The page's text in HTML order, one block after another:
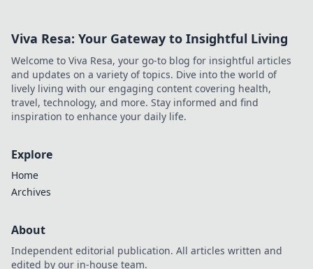
Viva Resa: Your Gateway to Insightful Living
Welcome to Viva Resa, your go-to blog for insightful articles
and updates on a variety of topics. Dive into the world of
lively living with our engaging content covering health,
travel, technology, and more. Stay informed and find
inspiration to enhance your daily life.
Explore
Home
Archives
About
Independent editorial publication. All articles written and
edited by our in-house team.